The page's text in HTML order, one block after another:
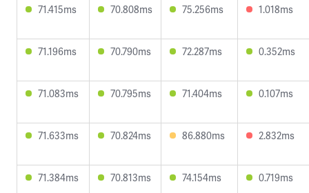
71.415ms 70.808ms 75.256ms 1.018ms
71.196ms 70.790ms 72.287ms 0.352ms
71.083ms 70.795ms 71.404ms 0.107ms
71.633ms 70.824ms 86.880ms 2.832ms
71.384ms 70.813ms 74.154ms 0.719ms